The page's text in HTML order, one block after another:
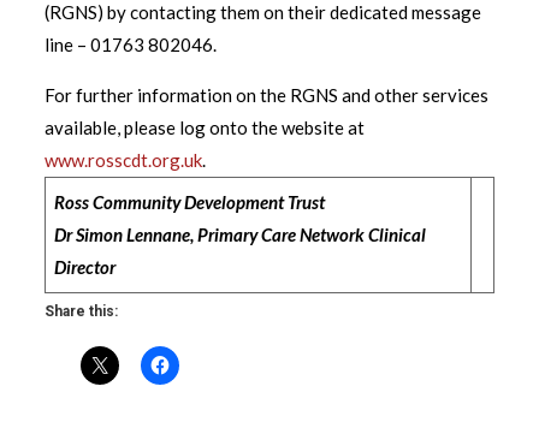
(RGNS) by contacting them on their dedicated message
line – 01763 802046.
For further information on the RGNS and other services
available, please log onto the website at
www.rosscdt.org.uk.
Ross Community Development Trust
Dr Simon Lennane, Primary Care Network Clinical
Director
Share this: